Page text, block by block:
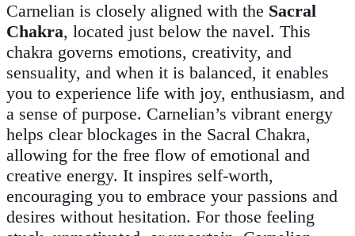
Carnelian is closely aligned with the Sacral
Chakra, located just below the navel. This
chakra governs emotions, creativity, and
sensuality, and when it is balanced, it enables
you to experience life with joy, enthusiasm, and
a sense of purpose. Carnelian’s vibrant energy
helps clear blockages in the Sacral Chakra,
allowing for the free flow of emotional and
creative energy. It inspires self-worth,
encouraging you to embrace your passions and
desires without hesitation. For those feeling